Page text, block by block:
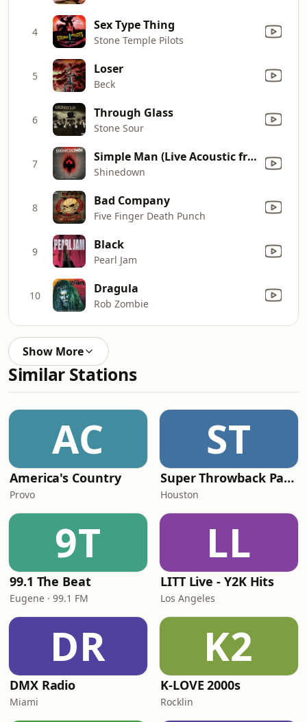
4 Sex Type Thing
Stone Temple Pilots
5 Loser
Beck
6 Through Glass
Stone Sour
7 Simple Man (Live Acoustic from Kansas City)
Shinedown
8 Bad Company
Five Finger Death Punch
9 Black
Pearl Jam
10 Dragula
Rob Zombie
Show More
Similar Stations
AC
America's Country
Provo
ST
Super Throwback Party Radio
Houston
9T
99.1 The Beat
Eugene · 99.1 FM
LL
LITT Live - Y2K Hits
Los Angeles
DR
DMX Radio
Miami
K2
K-LOVE 2000s
Rocklin